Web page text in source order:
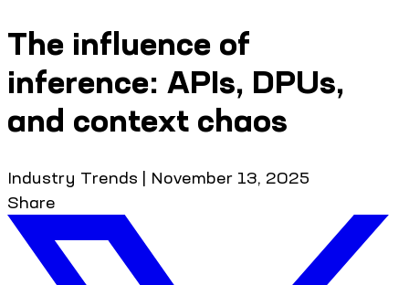
The influence of
inference: APIs, DPUs,
and context chaos
Industry Trends | November 13, 2025
Share